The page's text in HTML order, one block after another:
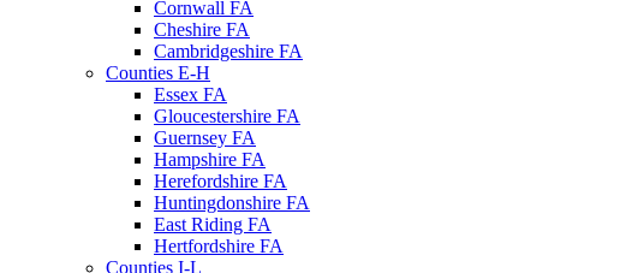
Cornwall FA
Cheshire FA
Cambridgeshire FA
Counties E-H
Essex FA
Gloucestershire FA
Guernsey FA
Hampshire FA
Herefordshire FA
Huntingdonshire FA
East Riding FA
Hertfordshire FA
Counties I-L